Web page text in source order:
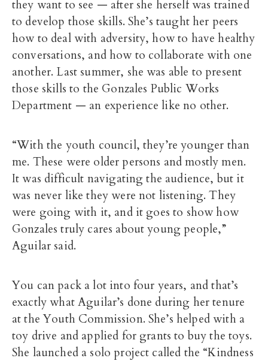
they want to see — after she herself was trained
to develop those skills. She’s taught her peers
how to deal with adversity, how to have healthy
conversations, and how to collaborate with one
another. Last summer, she was able to present
those skills to the Gonzales Public Works
Department — an experience like no other.
“With the youth council, they’re younger than
me. These were older persons and mostly men.
It was difficult navigating the audience, but it
was never like they were not listening. They
were going with it, and it goes to show how
Gonzales truly cares about young people,”
Aguilar said.
You can pack a lot into four years, and that’s
exactly what Aguilar’s done during her tenure
at the Youth Commission. She’s helped with a
toy drive and applied for grants to buy the toys.
She launched a solo project called the “Kindness